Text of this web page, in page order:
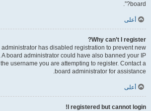
board?”.
أعلى
Why can’t I register?
administrator has disabled registration to prevent new
board administrator could have also banned your IP
username you are attempting to register. Contact a
board administrator for assistance.
أعلى
I registered but cannot login!